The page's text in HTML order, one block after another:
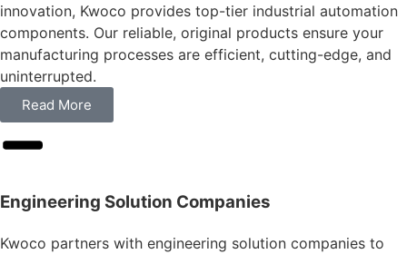
innovation, Kwoco provides top-tier industrial automation
components. Our reliable, original products ensure your
manufacturing processes are efficient, cutting-edge, and
uninterrupted.
Read More
Engineering Solution Companies
Kwoco partners with engineering solution companies to